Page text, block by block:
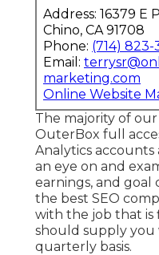
Address: 16379 E
Chino, CA 91708
Phone: (714) 823-
Email:
marketing.com
Online Website
The majority of
OuterBox full
Analytics
an eye on and
earnings, and goal
the best SEO
with the job that is
should supply you
quarterly basis.